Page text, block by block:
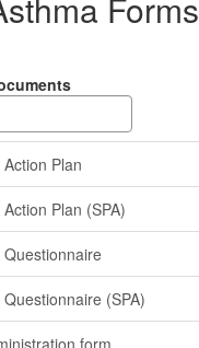
Plan
Plan (SPA)
(SPA)
form